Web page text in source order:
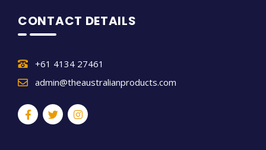
CONTACT DETAILS
+61 4134 27461
admin@theaustralianproducts.com